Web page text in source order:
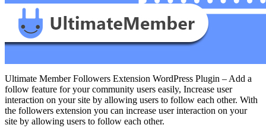
Ultimate Member Followers Extension WordPress Plugin – Add a
follow feature for your community users easily, Increase user
interaction on your site by allowing users to follow each other. With
the followers extension you can increase user interaction on your
site by allowing users to follow each other.